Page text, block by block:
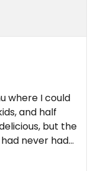
where I could
and half
but the
never had
Give